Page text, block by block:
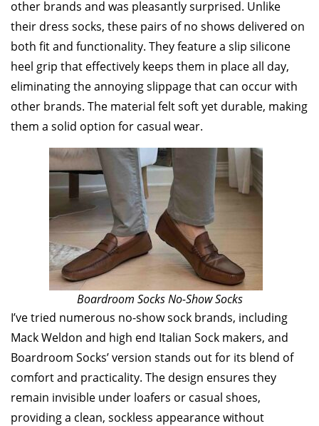
other brands and was pleasantly surprised. Unlike
their dress socks, these pairs of no shows delivered on
both fit and functionality. They feature a slip silicone
heel grip that effectively keeps them in place all day,
eliminating the annoying slippage that can occur with
other brands. The material felt soft yet durable, making
them a solid option for casual wear.
Boardroom Socks No-Show Socks
I’ve tried numerous no-show sock brands, including
Mack Weldon and high end Italian Sock makers, and
Boardroom Socks’ version stands out for its blend of
comfort and practicality. The design ensures they
remain invisible under loafers or casual shoes,
providing a clean, sockless appearance without